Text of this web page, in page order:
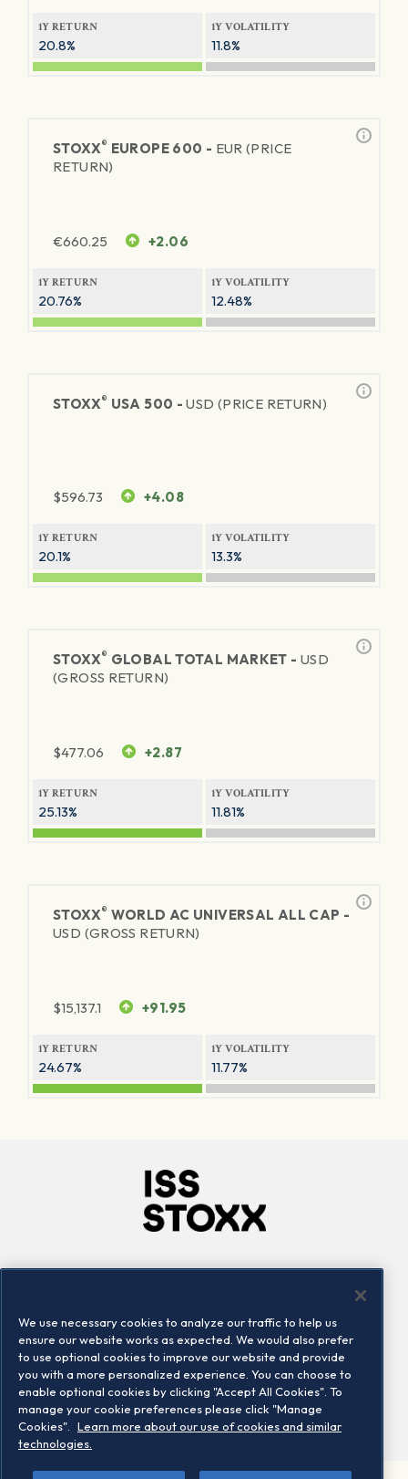
1Y RETURN
20.8%
1Y VOLATILITY
11.8%
STOXX® EUROPE 600 - EUR (PRICE
RETURN)
€660.25 +2.06
1Y RETURN
20.76%
1Y VOLATILITY
12.48%
STOXX® USA 500 -USD (PRICE RETURN)
$596.73 +4.08
1Y RETURN
20.1%
1Y VOLATILITY
13.3%
STOXX® GLOBAL TOTAL MARKET - USD
(GROSS RETURN)
$477.06 +2.87
1Y RETURN
25.13%
1Y VOLATILITY
11.81%
STOXX® WORLD AC UNIVERSAL ALL CAP -
USD (GROSS RETURN)
$15,137.1 +91.95
1Y RETURN
24.67%
1Y VOLATILITY
11.77%
Locations
Contact us
We use necessary cookies to analyze our traffic to help us
ensure our website works as expected. We would also prefer
to use optional cookies to improve our website and provide
you with a more personalized experience. You can choose to
enable optional cookies by clicking "Accept All Cookies". To
manage your cookie preferences please click "Manage
Cookies".
Learn more about our use of cookies and similar
technologies.